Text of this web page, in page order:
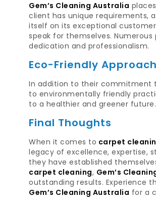
Gem’s Cleaning Australia
client has unique requirements,
itself on its exceptional
speak for themselves.
dedication and professionalism.
Eco-Friendly Approach
In addition to their commitment
to environmentally friendly
to a healthier and greener future.
Final Thoughts
When it comes to carpet
legacy of excellence,
they have established
carpet cleaning, Gem’s
outstanding results. Experience
Gem’s Cleaning Australia for a